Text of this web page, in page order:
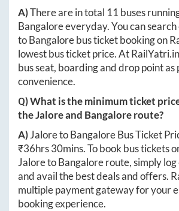
A)There are in total 11 buses
Bangaloreeveryday. You can
toBangalorebus ticket booking on
lowest bus ticket price. AtRailYatri.in
bus seat, boarding and drop point as
convenience.
Q) What is the minimum ticket
theJaloreand Bangaloreroute?
A)JaloretoBangaloreBus Ticket
₹36hrs 30mins. To book bus tickets
JaloretoBangaloreroute, simply
and avail the best deals and offers.
multiple payment gateway for your
booking experience.